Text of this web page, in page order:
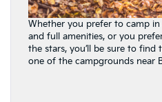
Whether you prefer to camp
and full amenities, or you
the stars, you’ll be sure to find
one of the campgrounds near